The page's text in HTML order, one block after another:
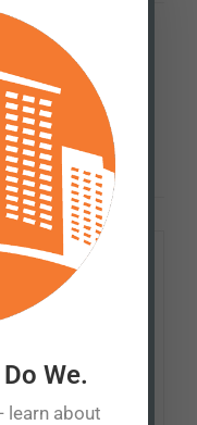
box stores
price?
director of the
We.
learn about